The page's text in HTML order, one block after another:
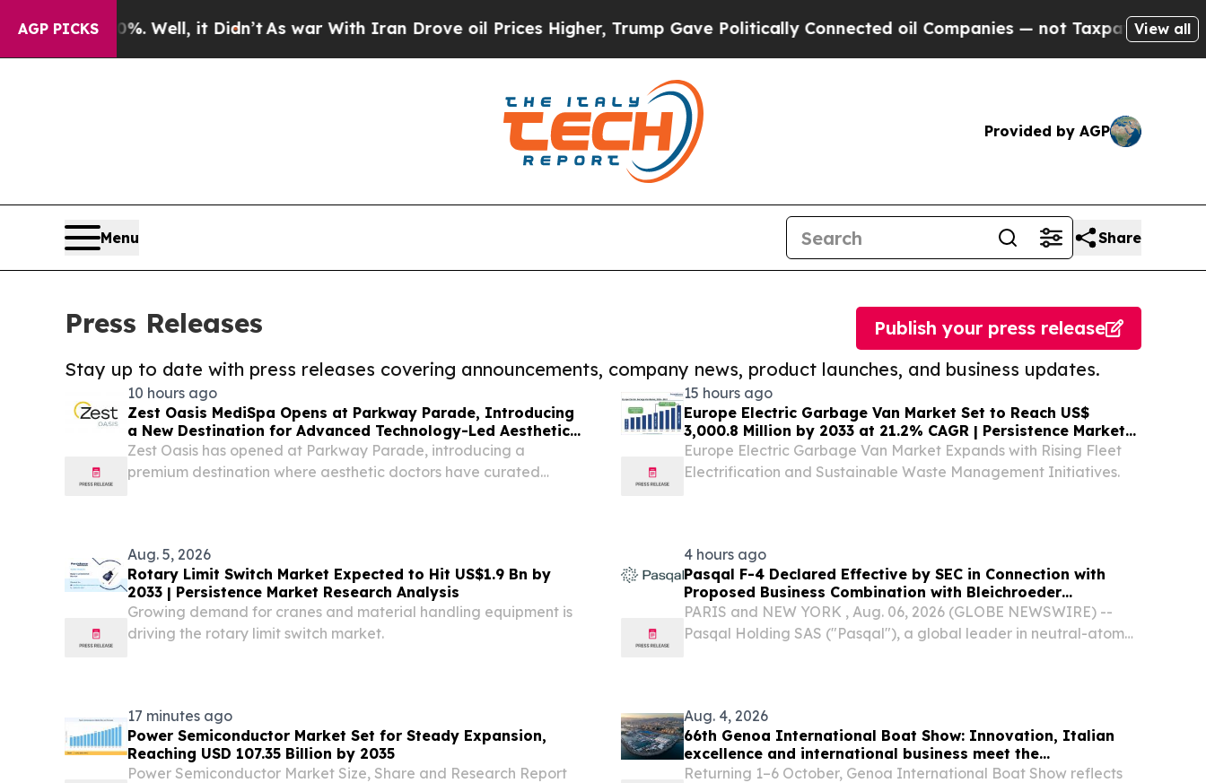
AGP PICKS
Well, it Didn’tAs war With Iran Drove oil Prices Higher, Trump Gave Politically Connected oil Companies — not Taxpayers — the Chance to
View all
Provided by AGP
Menu Share
Press Releases
Stay up to date with press releases covering announcements, company news, product launches, and business updates.
Publish your press release
10 hours ago
Zest Oasis MediSpa Opens at Parkway Parade, Introducing
a New Destination for Advanced Technology-Led Aesthetic
Wellness
Zest Oasis has opened at Parkway Parade, introducing a
premium destination where aesthetic doctors have curated
15 hours ago
Europe Electric Garbage Van Market Set to Reach US$
3,000.8 Million by 2033 at 21.2% CAGR | Persistence Market
Research
Europe Electric Garbage Van Market Expands with Rising Fleet
Electrification and Sustainable Waste Management Initiatives.
Aug. 5, 2026
Rotary Limit Switch Market Expected to Hit US$1.9 Bn by
2033 | Persistence Market Research Analysis
Growing demand for cranes and material handling equipment is
driving the rotary limit switch market.
4 hours ago
Pasqal F-4 Declared Effective by SEC in Connection with
Proposed Business Combination with Bleichroeder
Acquisition Corp. II
PARIS and NEW YORK , Aug. 06, 2026 (GLOBE NEWSWIRE) --
Pasqal Holding SAS ("Pasqal"), a global leader in neutral-atom
17 minutes ago
Power Semiconductor Market Set for Steady Expansion,
Reaching USD 107.35 Billion by 2035
Power Semiconductor Market Size, Share and Research Report
Aug. 4, 2026
66th Genoa International Boat Show: Innovation, Italian
excellence and international business meet the
Mediterranean
Returning 1–6 October, Genoa International Boat Show reflects